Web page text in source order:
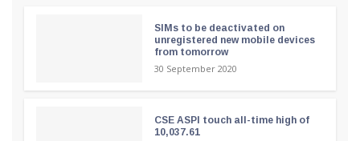
SIMs to be deactivated on
unregistered new mobile devices
from tomorrow
30 September 2020
CSE ASPI touch all-time high of
10,037.61